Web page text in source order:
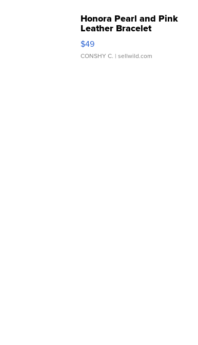
Honora Pearl and Pink
Leather Bracelet
Adjustable Buckle Clo...
$49
CONSHY C. | sellwild.com